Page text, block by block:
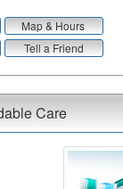
Map & Hours
Tell a Friend
Care